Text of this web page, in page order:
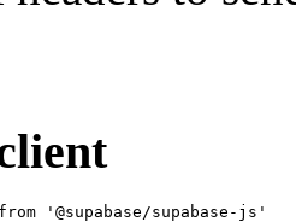
'@supabase/supabase-js'